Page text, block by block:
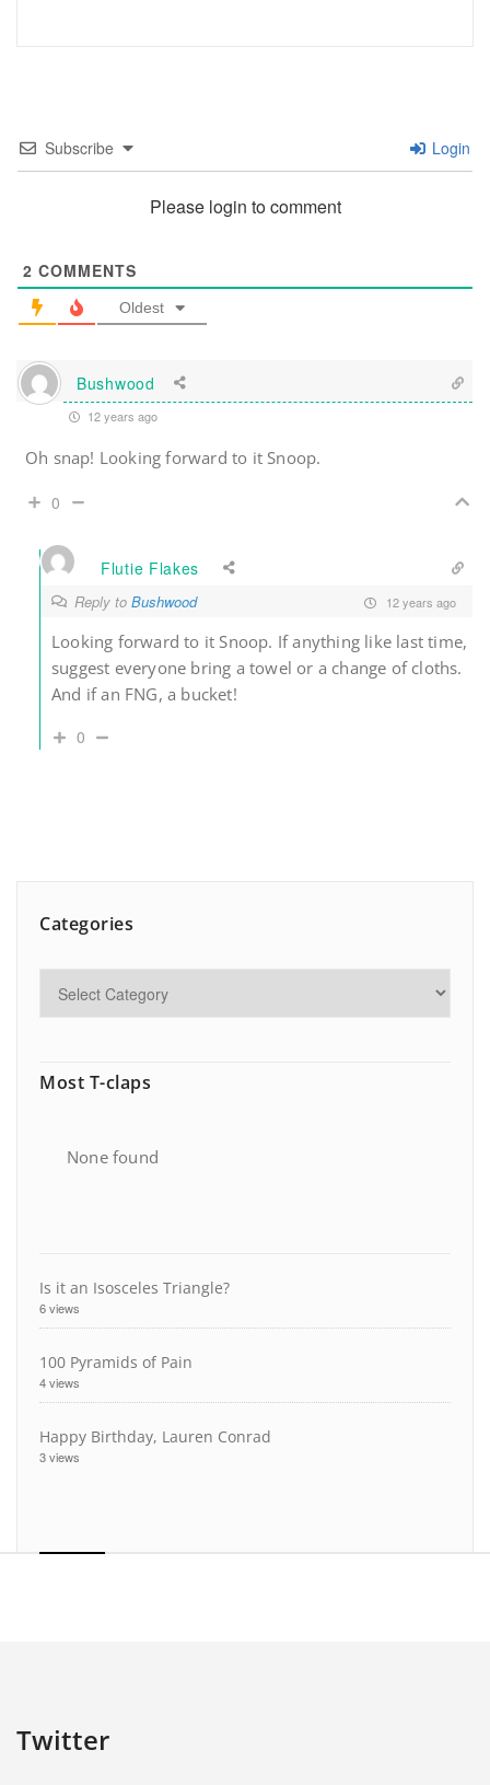
Subscribe Login
Please login to comment
2 COMMENTS
Oldest
Bushwood
12 years ago
Oh snap! Looking forward to it Snoop.
0
Flutie Flakes
Reply to Bushwood 12 years ago
Looking forward to it Snoop. If anything like last time,
suggest everyone bring a towel or a change of cloths.
And if an FNG, a bucket!
0
Categories
Most T-claps
None found
Is it an Isosceles Triangle?
6 views
100 Pyramids of Pain
4 views
Happy Birthday, Lauren Conrad
3 views
Twitter